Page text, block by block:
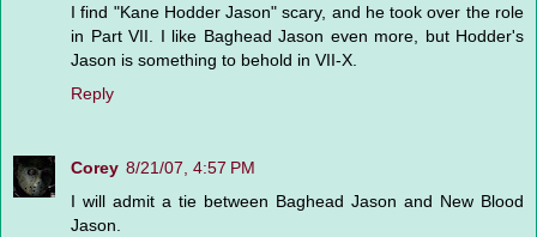
I find "Kane Hodder Jason" scary, and he took over the role
in Part VII. I like Baghead Jason even more, but Hodder's
Jason is something to behold in VII-X.
Reply
Corey 8/21/07, 4:57 PM
I will admit a tie between Baghead Jason and New Blood
Jason.